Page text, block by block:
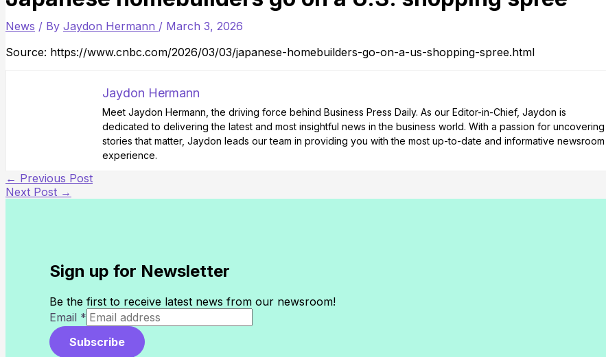
News / By Jaydon Hermann / March 3, 2026
Source: https://www.cnbc.com/2026/03/03/japanese-homebuilders-go-on-a-us-shopping-spree.html
Jaydon Hermann
Meet Jaydon Hermann, the driving force behind Business Press Daily. As our Editor-in-Chief, Jaydon is
dedicated to delivering the latest and most insightful news in the business world. With a passion for uncovering
stories that matter, Jaydon leads our team in providing you with the most up-to-date and informative newsroom
experience.
← Previous Post
Next Post →
Sign up for Newsletter
Be the first to receive latest news from our newsroom!
Email *
Subscribe